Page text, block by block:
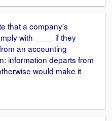
that a company's
with ____ if they
an accounting
information departs from
would make it